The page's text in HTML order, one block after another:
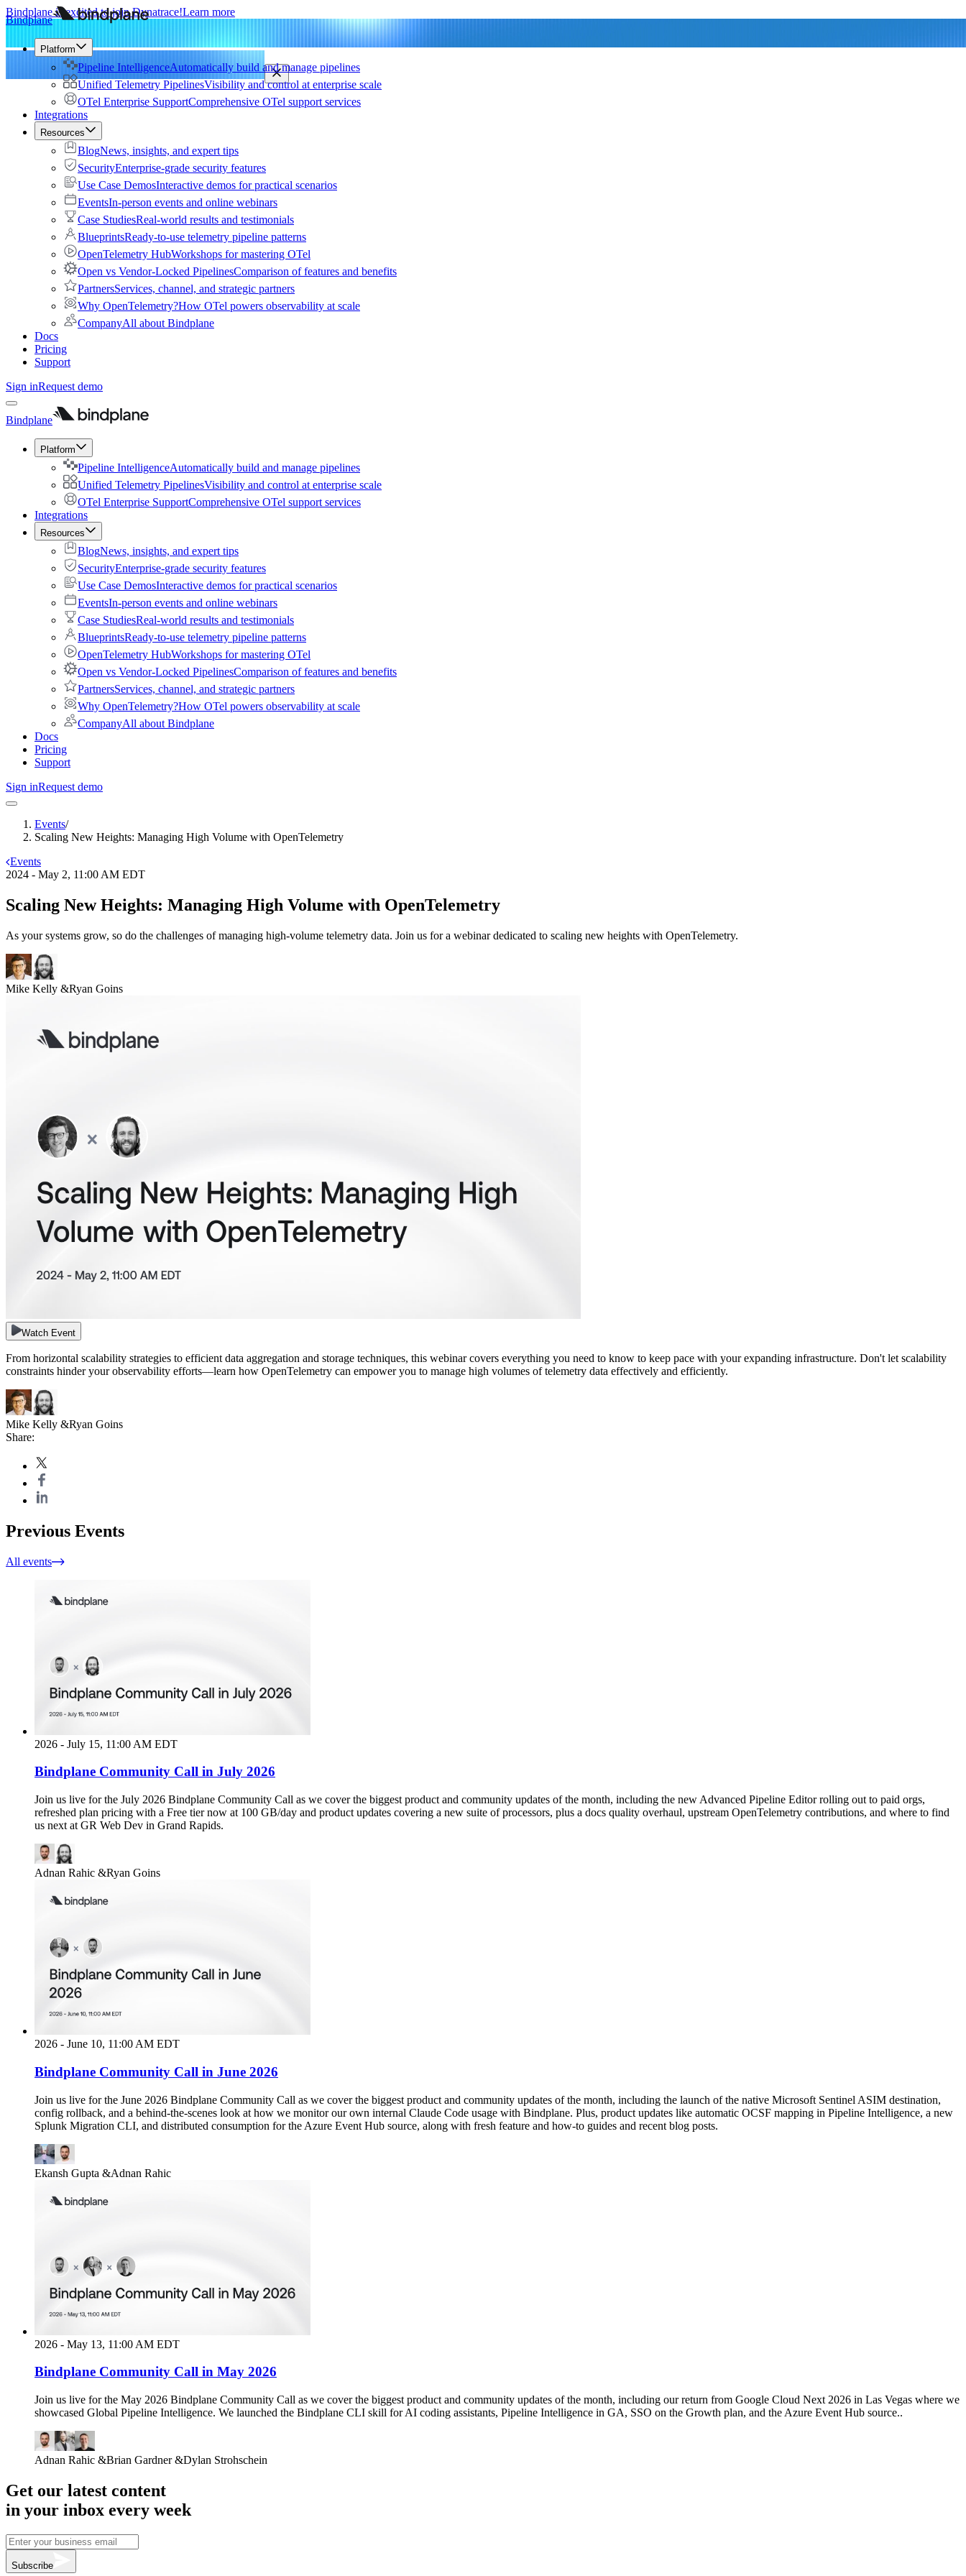
Bindplane is excited to join Dynatrace!Learn more
Bindplane
Platform
Pipeline IntelligenceAutomatically build and manage pipelines
Unified Telemetry PipelinesVisibility and control at enterprise scale
OTel Enterprise SupportComprehensive OTel support services
Integrations
Resources
BlogNews, insights, and expert tips
SecurityEnterprise-grade security features
Use Case DemosInteractive demos for practical scenarios
EventsIn-person events and online webinars
Case StudiesReal-world results and testimonials
BlueprintsReady-to-use telemetry pipeline patterns
OpenTelemetry HubWorkshops for mastering OTel
Open vs Vendor-Locked PipelinesComparison of features and benefits
PartnersServices, channel, and strategic partners
Why OpenTelemetry?How OTel powers observability at scale
CompanyAll about Bindplane
Docs
Pricing
Support
Sign inRequest demo
Bindplane
Platform
Pipeline IntelligenceAutomatically build and manage pipelines
Unified Telemetry PipelinesVisibility and control at enterprise scale
OTel Enterprise SupportComprehensive OTel support services
Integrations
Resources
BlogNews, insights, and expert tips
SecurityEnterprise-grade security features
Use Case DemosInteractive demos for practical scenarios
EventsIn-person events and online webinars
Case StudiesReal-world results and testimonials
BlueprintsReady-to-use telemetry pipeline patterns
OpenTelemetry HubWorkshops for mastering OTel
Open vs Vendor-Locked PipelinesComparison of features and benefits
PartnersServices, channel, and strategic partners
Why OpenTelemetry?How OTel powers observability at scale
CompanyAll about Bindplane
Docs
Pricing
Support
Sign inRequest demo
Events/
Scaling New Heights: Managing High Volume with OpenTelemetry
Events
2024 - May 2, 11:00 AM EDT
Scaling New Heights: Managing High Volume with OpenTelemetry
As your systems grow, so do the challenges of managing high-volume telemetry data. Join us for a webinar dedicated to scaling new heights with OpenTelemetry.
Mike Kelly &Ryan Goins
Watch Event
From horizontal scalability strategies to efficient data aggregation and storage techniques, this webinar covers everything you need to know to keep pace with your expanding infrastructure. Don't let scalability
constraints hinder your observability efforts—learn how OpenTelemetry can empower you to manage high volumes of telemetry data effectively and efficiently.
Mike Kelly &Ryan Goins
Share:
Previous Events
All events
2026 - July 15, 11:00 AM EDT
Bindplane Community Call in July 2026
Join us live for the July 2026 Bindplane Community Call as we cover the biggest product and community updates of the month, including the new Advanced Pipeline Editor rolling out to paid orgs,
refreshed plan pricing with a Free tier now at 100 GB/day and product updates covering a new suite of processors, plus a docs quality overhaul, upstream OpenTelemetry contributions, and where to find
us next at GR Web Dev in Grand Rapids.
Adnan Rahic &Ryan Goins
2026 - June 10, 11:00 AM EDT
Bindplane Community Call in June 2026
Join us live for the June 2026 Bindplane Community Call as we cover the biggest product and community updates of the month, including the launch of the native Microsoft Sentinel ASIM destination,
config rollback, and a behind-the-scenes look at how we monitor our own internal Claude Code usage with Bindplane. Plus, product updates like automatic OCSF mapping in Pipeline Intelligence, a new
Splunk Migration CLI, and distributed consumption for the Azure Event Hub source, along with fresh feature and how-to guides and recent blog posts.
Ekansh Gupta &Adnan Rahic
2026 - May 13, 11:00 AM EDT
Bindplane Community Call in May 2026
Join us live for the May 2026 Bindplane Community Call as we cover the biggest product and community updates of the month, including our return from Google Cloud Next 2026 in Las Vegas where we
showcased Global Pipeline Intelligence. We launched the Bindplane CLI skill for AI coding assistants, Pipeline Intelligence in GA, SSO on the Growth plan, and the Azure Event Hub source..
Adnan Rahic &Brian Gardner&Dylan Strohschein
Get our latest content
in your inbox every week
Subscribe